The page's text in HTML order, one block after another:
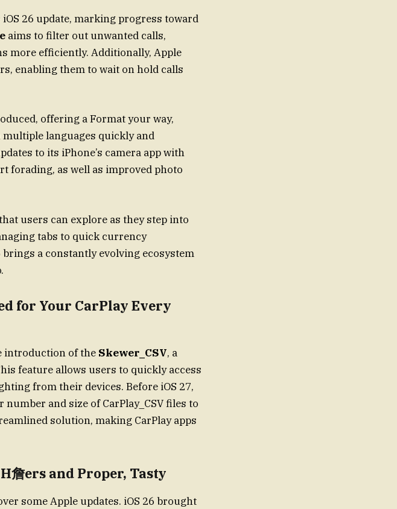
26 update, marking progress toward
aims to filter out unwanted calls,
more efficiently. Additionally, Apple
enabling them to wait on hold calls
offering a Format your way,
languages quickly and
to its iPhone’s camera app with
forading, as well as improved photo
users can explore as they step into
tabs to quick currency
a constantly evolving ecosystem
for Your CarPlay Every
introduction of the Skewer_CSV, a
feature allows users to quickly access
from their devices. Before iOS 27,
and size of CarPlay_CSV files to
solution, making CarPlay apps
詹ers and Proper, Tasty
some Apple updates. iOS 26 brought